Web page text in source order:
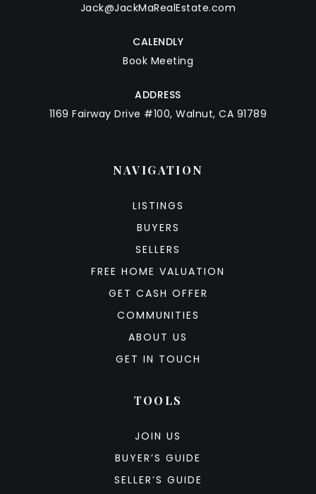
Jack@JackMaRealEstate.com
CALENDLY
Book Meeting
ADDRESS
1169 Fairway Drive #100, Walnut, CA 91789
NAVIGATION
LISTINGS
BUYERS
SELLERS
FREE HOME VALUATION
GET CASH OFFER
COMMUNITIES
ABOUT US
GET IN TOUCH
TOOLS
JOIN US
BUYER’S GUIDE
SELLER’S GUIDE